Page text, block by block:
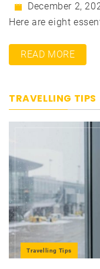
December 2,
Here are eight
READ MORE
TRAVELLING TIPS
Travelling Tips